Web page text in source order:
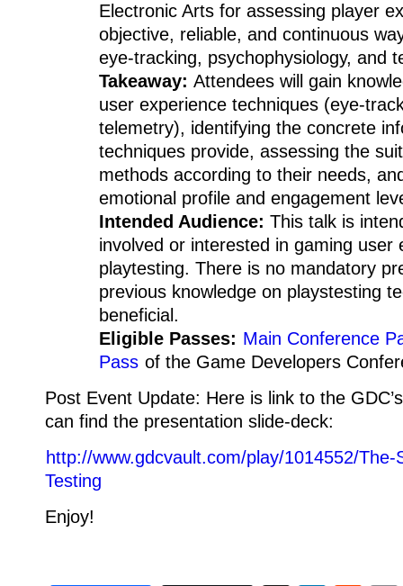
Electronic Arts for assessing player
objective, reliable, and continuous
eye-tracking, psychophysiology, and
Takeaway: Attendees will gain
user experience techniques (eye-
telemetry), identifying the concrete
techniques provide, assessing the
methods according to their needs,
emotional profile and engagement
Intended Audience: This talk is
involved or interested in gaming user
playtesting. There is no mandatory
previous knowledge on playstesting
beneficial.
Eligible Passes: Main Conference
Pass of the Game Developers
Post Event Update: Here is link to the
can find the presentation slide-deck:
http://www.gdcvault.com/play/1014552/The-
Testing
Enjoy!